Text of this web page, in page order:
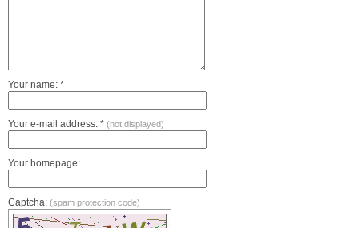
Your name: *
Your e-mail address: * (not displayed)
Your homepage:
Captcha: (spam protection code)